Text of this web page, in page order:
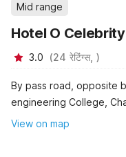
Mid range
Hotel O Celebrity
3.0 (24 रेटिंग्स, )
By pass road, opposite
engineering College,
View on map